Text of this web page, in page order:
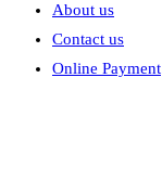
About us
Contact us
Online Payment